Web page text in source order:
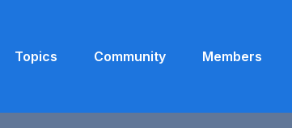
Topics Community Members